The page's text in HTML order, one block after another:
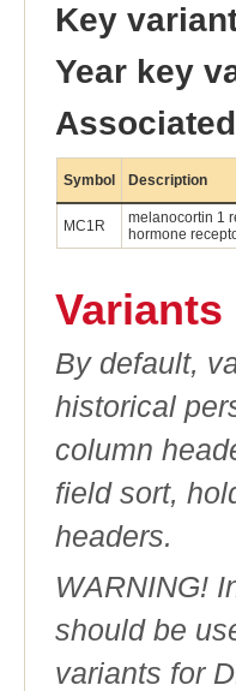
Key
Year key
Symbol Description
MC1R
melanocortin 1
hormone
Variants
By default,
historical
column
field sort,
headers.
WARNING!
should be
variants for